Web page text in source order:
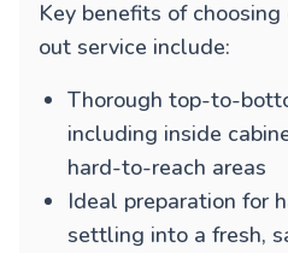
Key benefits of
out service include:
Thorough top-to-
including inside
hard-to-reach areas
Ideal preparation for
settling into a fresh,